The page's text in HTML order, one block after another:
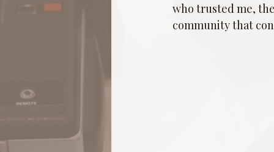
who trusted me,
community that